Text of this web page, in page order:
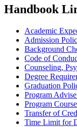
Handbook
Academic
Admission
Background
Code of
Counseling,
Degree
Graduation
Program
Program
Transfer of
Time Limit for